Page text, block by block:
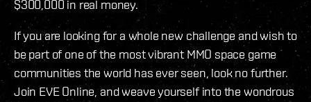
$300,000 in real money.
If you are looking for a whole new challenge and wish to
be part of one of the most vibrant MMO space game
communities the world has ever seen, look no further.
Join EVE Online, and weave yourself into the wondrous